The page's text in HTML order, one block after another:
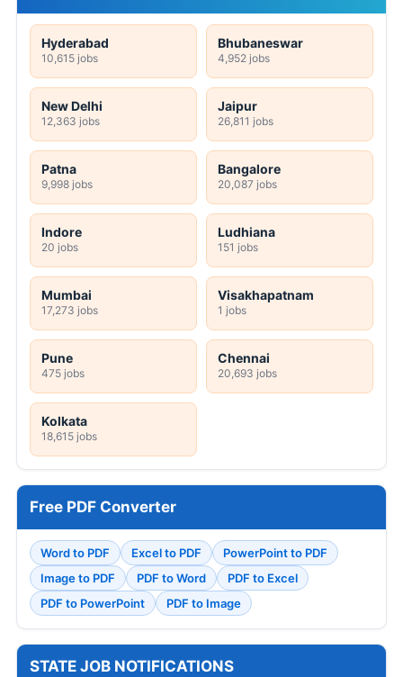
Hyderabad
10,615 jobs
Bhubaneswar
4,952 jobs
New Delhi
12,363 jobs
Jaipur
26,811 jobs
Patna
9,998 jobs
Bangalore
20,087 jobs
Indore
20 jobs
Ludhiana
151 jobs
Mumbai
17,273 jobs
Visakhapatnam
1 jobs
Pune
475 jobs
Chennai
20,693 jobs
Kolkata
18,615 jobs
Free PDF Converter
Word to PDF Excel to PDF
PowerPoint to PDF
Image to PDF
PDF to Word
PDF to Excel
PDF to PowerPoint
PDF to Image
STATE JOB NOTIFICATIONS